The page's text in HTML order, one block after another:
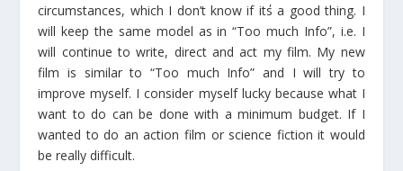
circumstances, which I don’t know if it΄s a good thing. I
will keep the same model as in “Too much Info”, i.e. I
will continue to write, direct and act my film. My new
film is similar to “Too much Info” and I will try to
improve myself. I consider myself lucky because what I
want to do can be done with a minimum budget. If I
wanted to do an action film or science fiction it would
be really difficult.